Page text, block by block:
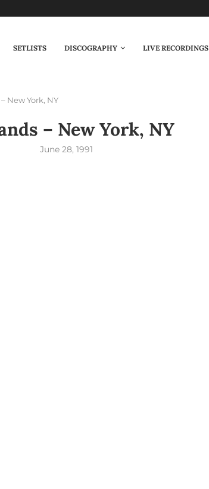
SETLISTS DISCOGRAPHY LIVE RECORDINGS
New York, NY
– New York, NY
June 28, 1991